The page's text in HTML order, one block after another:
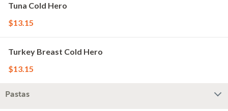
Tuna Cold Hero
$13.15
Turkey Breast Cold Hero
$13.15
Pastas